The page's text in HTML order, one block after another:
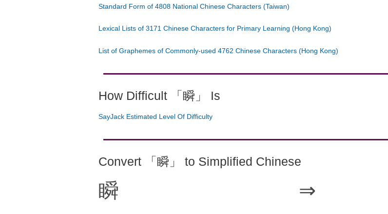
Standard Form of 4808 National Chinese Characters (Taiwan)
Lexical Lists of 3171 Chinese Characters for Primary Learning (Hong Kong)
List of Graphemes of Commonly-used 4762 Chinese Characters (Hong Kong)
How Difficult 「瞬」 Is
SayJack Estimated Level Of Difficulty
Convert 「瞬」 to Simplified Chinese
瞬 ⇒